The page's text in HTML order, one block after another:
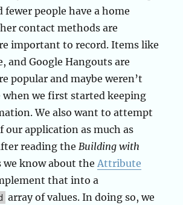
fewer people have a home
contact methods are
important to record. Items like
and Google Hangouts are
popular and maybe weren’t
when we first started keeping
We also want to attempt
our application as much as
reading theBuilding with
we know about theAttribute
that into a
array of values. In doing so, we